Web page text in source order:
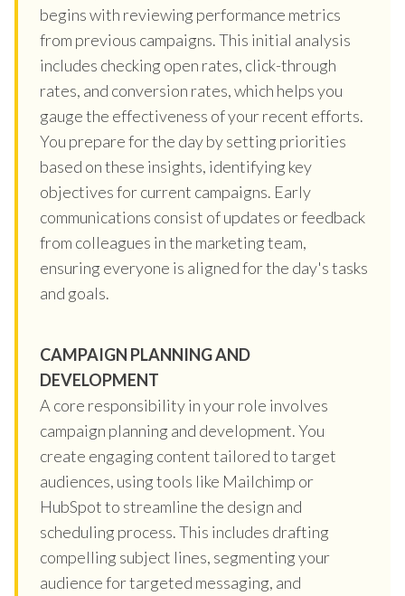
begins with reviewing performance metrics
from previous campaigns. This initial analysis
includes checking open rates, click-through
rates, and conversion rates, which helps you
gauge the effectiveness of your recent efforts.
You prepare for the day by setting priorities
based on these insights, identifying key
objectives for current campaigns. Early
communications consist of updates or feedback
from colleagues in the marketing team,
ensuring everyone is aligned for the day's tasks
and goals.
CAMPAIGN PLANNING AND
DEVELOPMENT
A core responsibility in your role involves
campaign planning and development. You
create engaging content tailored to target
audiences, using tools like Mailchimp or
HubSpot to streamline the design and
scheduling process. This includes drafting
compelling subject lines, segmenting your
audience for targeted messaging, and